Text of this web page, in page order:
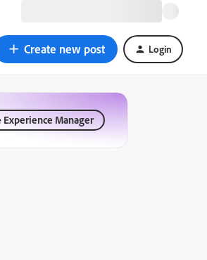
Create new post Login
Experience Manager